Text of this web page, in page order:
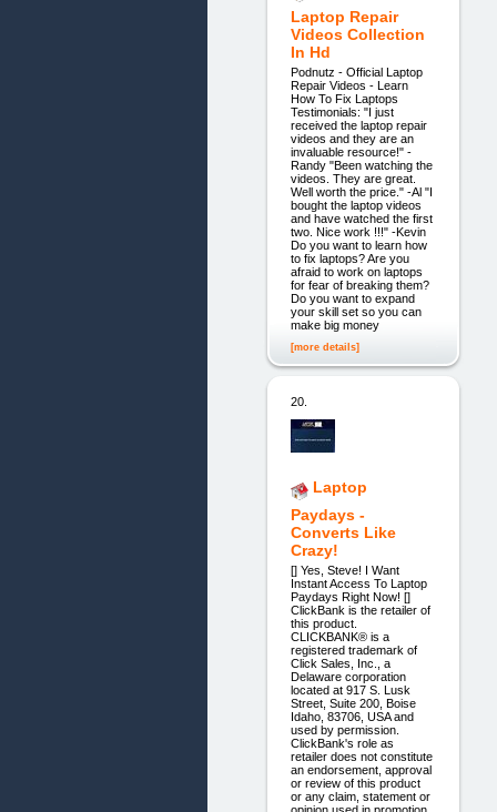
Laptop Repair
Videos Collection
In Hd
Podnutz - Official Laptop
Repair Videos - Learn
How To Fix Laptops
Testimonials: "I just
received the laptop repair
videos and they are an
invaluable resource!" -
Randy "Been watching the
videos. They are great.
Well worth the price." -Al "I
bought the laptop videos
and have watched the first
two. Nice work !!!" -Kevin
Do you want to learn how
to fix laptops? Are you
afraid to work on laptops
for fear of breaking them?
Do you want to expand
your skill set so you can
make big money
[more details]
20.
Laptop
Paydays -
Converts Like
Crazy!
[] Yes, Steve! I Want
Instant Access To Laptop
Paydays Right Now! []
ClickBank is the retailer of
this product.
CLICKBANK® is a
registered trademark of
Click Sales, Inc., a
Delaware corporation
located at 917 S. Lusk
Street, Suite 200, Boise
Idaho, 83706, USA and
used by permission.
ClickBank's role as
retailer does not constitute
an endorsement, approval
or review of this product
or any claim, statement or